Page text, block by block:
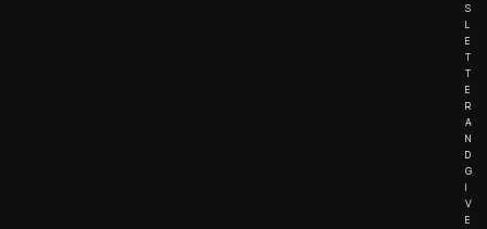
S
L
E
T
T
E
R
A
N
D
G
I
V
E